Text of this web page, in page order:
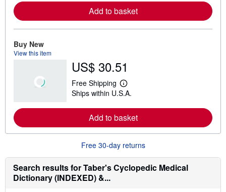
r
n
p
p
i
r
e
Add to basket
Buy New
View this item
US$ 30.51
Free Shipping
L
e
r
n
o
e
o
Ships within U.S.A.
Add to basket
Free 30-day returns
Search results for Taber's Cyclopedic Medical
Dictionary (INDEXED) &...